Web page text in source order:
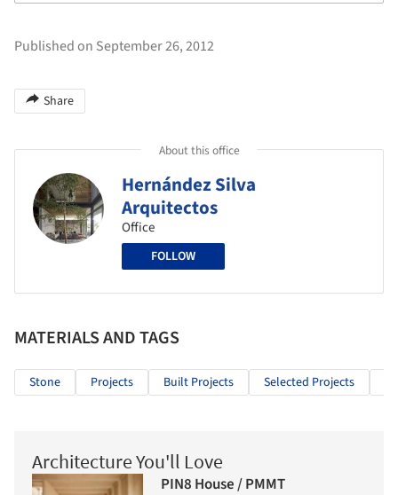
Published on September 26, 2012
Share
About this office
Hernández Silva
Arquitectos
Office
FOLLOW
MATERIALS AND TAGS
Stone Projects Built Projects Selected Projects
Architecture You'll Love
PIN8 House / PMMT